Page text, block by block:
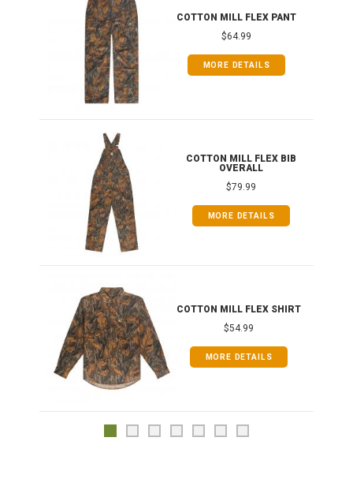
COTTON MILL FLEX PANT
$64.99
MORE DETAILS
COTTON MILL FLEX BIB
OVERALL
$79.99
MORE DETAILS
COTTON MILL FLEX SHIRT
$54.99
MORE DETAILS